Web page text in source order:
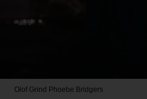
Olof Grind Phoebe Bridgers